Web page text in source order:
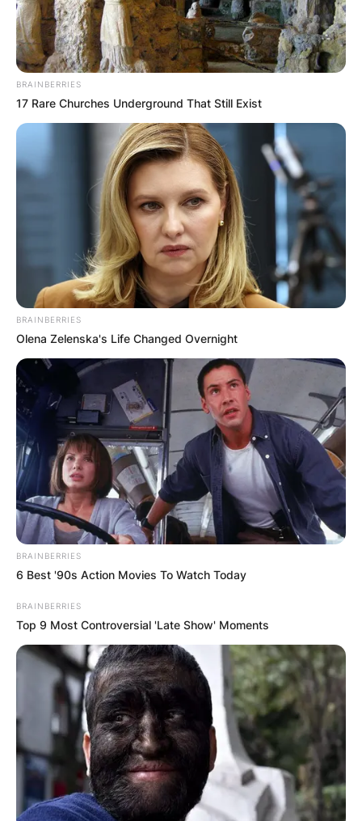
BRAINBERRIES
17 Rare Churches Underground That Still Exist
BRAINBERRIES
Olena Zelenska's Life Changed Overnight
BRAINBERRIES
6 Best '90s Action Movies To Watch Today
BRAINBERRIES
Top 9 Most Controversial 'Late Show' Moments